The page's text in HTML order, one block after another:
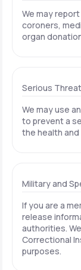
We may
coroners,
organ
Serious
We may use
to prevent a
the health
Military and
If you are a
release
authorities.
Correctional
purposes.